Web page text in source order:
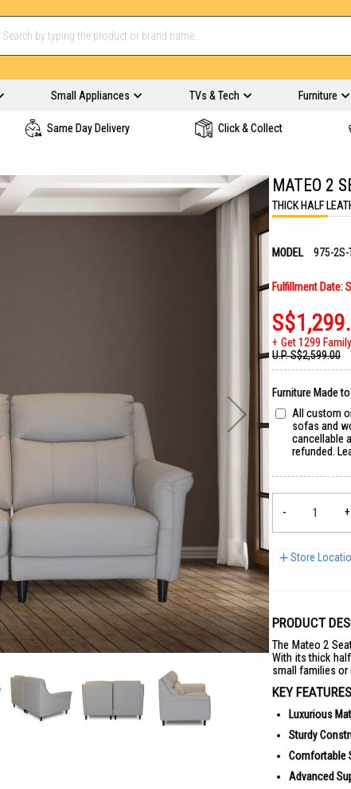
Small Appliances TVs & Tech Furniture
Same Day Delivery Click & Collect
MATEO 2
THICK HALF
MODEL 975-2S-
Fulfillment Date:
Get 1299
U.P.S$2,599.00
Furniture Made
All custom
sofas and
cancellable
refunded.
- +
Store
PRODUCT
The Mateo 2
With its thick
small families or
KEY FEATURES
Luxurious
Sturdy
Comfortable
Advanced